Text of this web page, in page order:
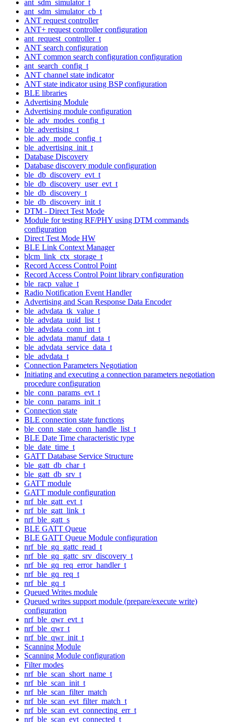
ant_sdm_simulator_t
ant_sdm_simulator_cb_t
ANT request controller
ANT+ request controller configuration
ant_request_controller_t
ANT search configuration
ANT common search configuration configuration
ant_search_config_t
ANT channel state indicator
ANT state indicator using BSP configuration
BLE libraries
Advertising Module
Advertising module configuration
ble_adv_modes_config_t
ble_advertising_t
ble_adv_mode_config_t
ble_advertising_init_t
Database Discovery
Database discovery module configuration
ble_db_discovery_evt_t
ble_db_discovery_user_evt_t
ble_db_discovery_t
ble_db_discovery_init_t
DTM - Direct Test Mode
Module for testing RF/PHY using DTM commands
configuration
Direct Test Mode HW
BLE Link Context Manager
blcm_link_ctx_storage_t
Record Access Control Point
Record Access Control Point library configuration
ble_racp_value_t
Radio Notification Event Handler
Advertising and Scan Response Data Encoder
ble_advdata_tk_value_t
ble_advdata_uuid_list_t
ble_advdata_conn_int_t
ble_advdata_manuf_data_t
ble_advdata_service_data_t
ble_advdata_t
Connection Parameters Negotiation
Initiating and executing a connection parameters negotiation
procedure configuration
ble_conn_params_evt_t
ble_conn_params_init_t
Connection state
BLE connection state functions
ble_conn_state_conn_handle_list_t
BLE Date Time characteristic type
ble_date_time_t
GATT Database Service Structure
ble_gatt_db_char_t
ble_gatt_db_srv_t
GATT module
GATT module configuration
nrf_ble_gatt_evt_t
nrf_ble_gatt_link_t
nrf_ble_gatt_s
BLE GATT Queue
BLE GATT Queue Module configuration
nrf_ble_gq_gattc_read_t
nrf_ble_gq_gattc_srv_discovery_t
nrf_ble_gq_req_error_handler_t
nrf_ble_gq_req_t
nrf_ble_gq_t
Queued Writes module
Queued writes support module (prepare/execute write)
configuration
nrf_ble_qwr_evt_t
nrf_ble_qwr_t
nrf_ble_qwr_init_t
Scanning Module
Scanning Module configuration
Filter modes
nrf_ble_scan_short_name_t
nrf_ble_scan_init_t
nrf_ble_scan_filter_match
nrf_ble_scan_evt_filter_match_t
nrf_ble_scan_evt_connecting_err_t
nrf_ble_scan_evt_connected_t